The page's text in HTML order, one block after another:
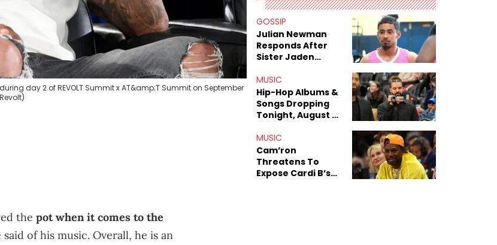
during day 2 of REVOLT Summit x AT&amp;T Summit on September
the pot when it comes to the
of his music. Overall, he is an
GOSSIP
Julian Newman
Responds After
Sister Jaden
Sex Tapes Leak
Online
MUSIC
Hip-Hop Albums &
Songs Dropping
Tonight, August 7,
MUSIC
Cam’ron
Threatens To
Expose Cardi B’s